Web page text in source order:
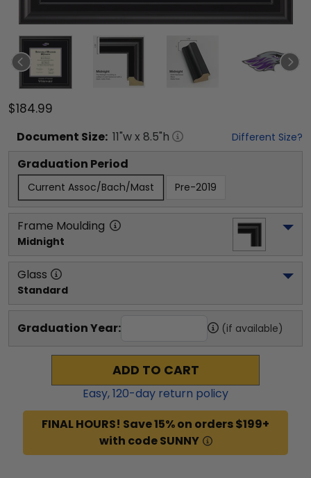
$184.99
Document Size: 11"w x 8.5"h Different Size?
Graduation Period
Current Assoc/Bach/Mast Pre-2019
Frame Moulding
Midnight
Glass
Standard
Graduation Year: (if available)
ADD TO CART
Easy,120-day return policy
FINAL HOURS! Save 15% on orders $199+
with code SUNNY